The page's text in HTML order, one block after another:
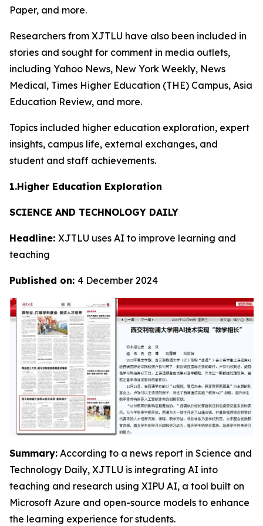
Paper, and more.
Researchers from XJTLU have also been included in
stories and sought for comment in media outlets,
including Yahoo News, New York Weekly, News
Medical, Times Higher Education (THE) Campus, Asia
Education Review, and more.
Topics included higher education exploration, expert
insights, campus life, external exchanges, and
student and staff achievements.
1.Higher Education Exploration
SCIENCE AND TECHNOLOGY DAILY
Headline: XJTLU uses AI to improve learning and
teaching
Published on: 4 December 2024
Summary: According to a news report in Science and
Technology Daily, XJTLU is integrating AI into
teaching and research using XIPU AI, a tool built on
Microsoft Azure and open-source models to enhance
the learning experience for students.